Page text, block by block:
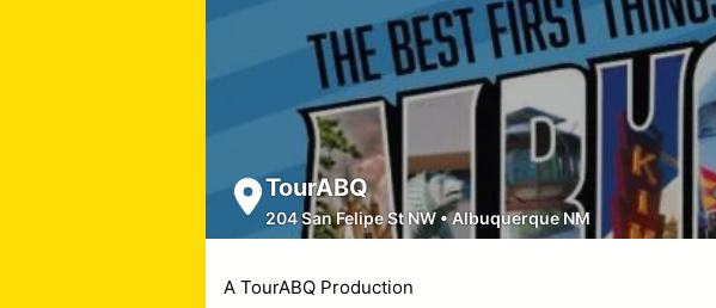
TourABQ
204 San Felipe St NW•Albuquerque NM
A TourABQ Production